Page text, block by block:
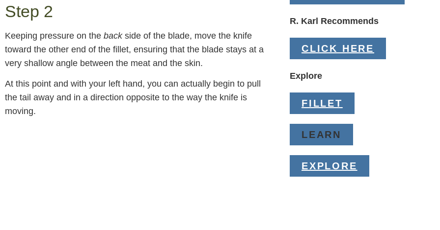
Step 2
Keeping pressure on the backside of the blade, move the knife
toward the other end of the fillet, ensuring that the blade stays at a
very shallow angle between the meat and the skin.
At this point and with your left hand, you can actually begin to pull
the tail away and in a direction opposite to the way the knife is
moving.
R. Karl Recommends
CLICK HERE
Explore
FILLET
LEARN
EXPLORE